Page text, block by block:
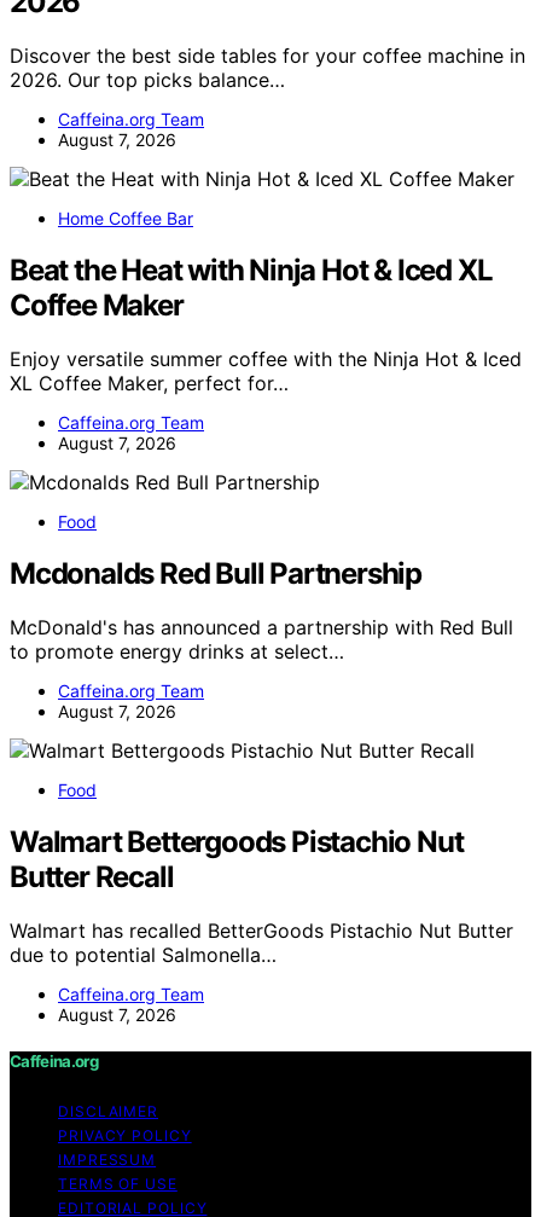
Discover the best side tables for your coffee machine in
2026. Our top picks balance…
Caffeina.org Team
August 7, 2026
Home Coffee Bar
Beat the Heat with Ninja Hot & Iced XL
Coffee Maker
Enjoy versatile summer coffee with the Ninja Hot & Iced
XL Coffee Maker, perfect for…
Caffeina.org Team
August 7, 2026
Food
Mcdonalds Red Bull Partnership
McDonald's has announced a partnership with Red Bull
to promote energy drinks at select…
Caffeina.org Team
August 7, 2026
Food
Walmart Bettergoods Pistachio Nut
Butter Recall
Walmart has recalled BetterGoods Pistachio Nut Butter
due to potential Salmonella…
Caffeina.org Team
August 7, 2026
Caffeina.org
DISCLAIMER
PRIVACY POLICY
IMPRESSUM
TERMS OF USE
EDITORIAL POLICY